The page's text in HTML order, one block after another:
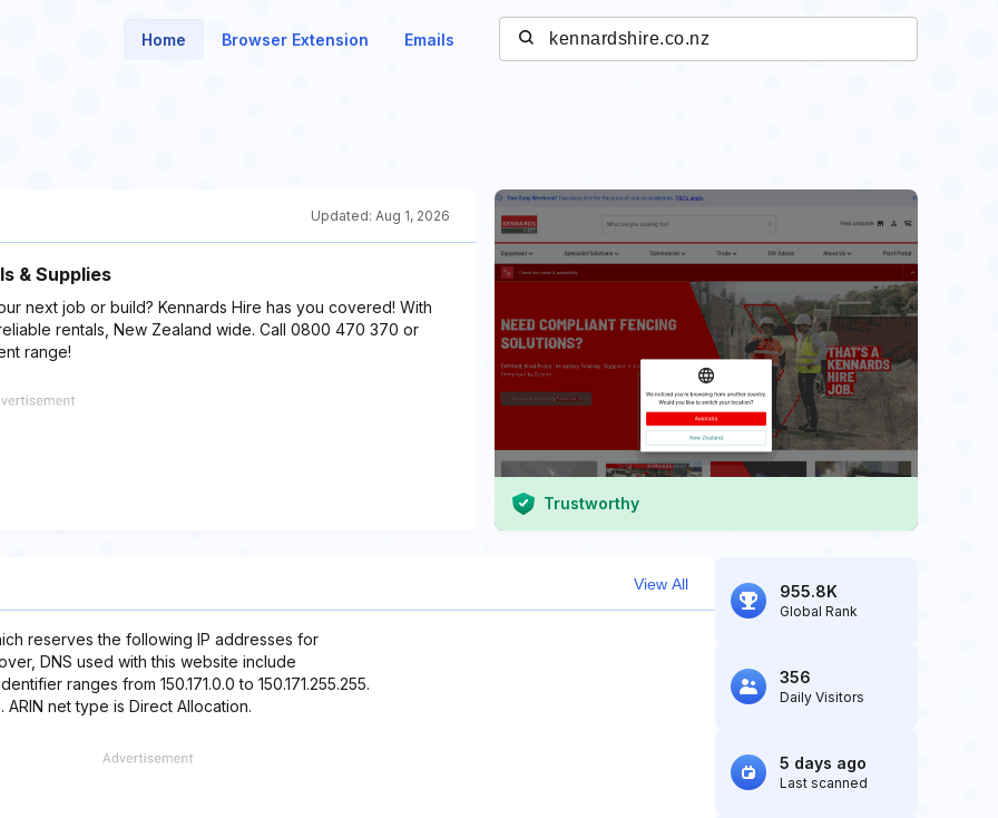
Home Browser Extension Emails
Updated: Aug 1, 2026
& Supplies
next job or build? Kennards Hire has you covered! With
rentals, New Zealand wide. Call 0800 470 370 or
range!
Trustworthy
View All
reserves the following IP addresses for
DNS used with this website include
ranges from 150.171.0.0 to 150.171.255.255.
ARIN net type is Direct Allocation.
955.8K
Global Rank
356
Daily Visitors
5 days ago
Last scanned